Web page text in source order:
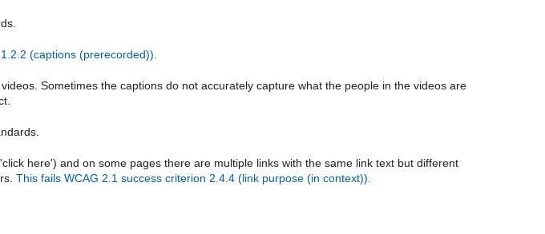
(captions (prerecorded)).
Sometimes the captions do not accurately capture what the people in the videos are
here') and on some pages there are multiple links with the same link text but different
This fails WCAG 2.1 success criterion 2.4.4 (link purpose (in context)).